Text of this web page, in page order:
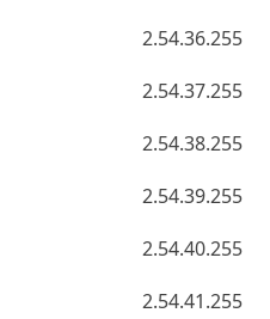
2.54.36.255
2.54.37.255
2.54.38.255
2.54.39.255
2.54.40.255
2.54.41.255